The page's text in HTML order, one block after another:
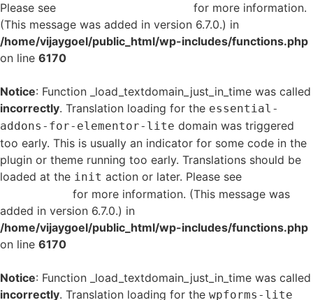
Please see
for more information.
(This message was added in version 6.7.0.) in
/home/vijaygoel/public_html/wp-includes/functions.php
on line 6170
Notice: Function _load_textdomain_just_in_time was called
incorrectly. Translation loading for the essential-
addons-for-elementor-lite domain was triggered
too early. This is usually an indicator for some code in the
plugin or theme running too early. Translations should be
loaded at the init action or later. Please see
for more information. (This message was
added in version 6.7.0.) in
/home/vijaygoel/public_html/wp-includes/functions.php
on line 6170
Notice: Function _load_textdomain_just_in_time was called
incorrectly. Translation loading for the wpforms-lite